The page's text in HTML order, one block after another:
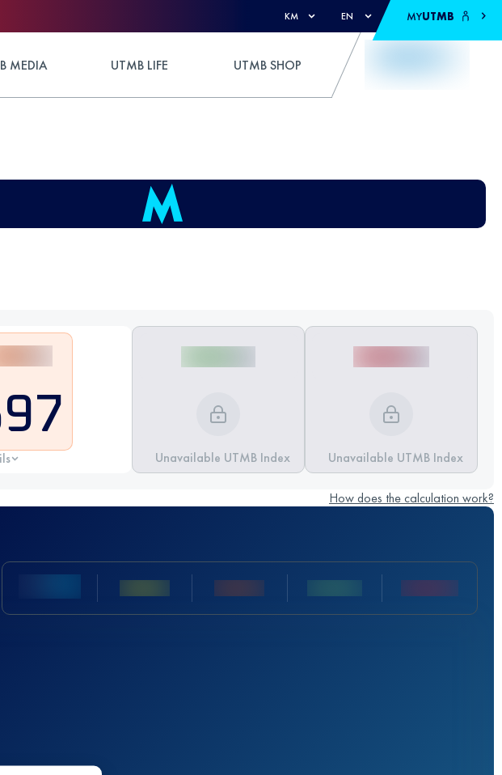
KM EN MYUTMB
MEDIA UTMB LIFE UTMB SHOP
Unavailable UTMB Index Unavailable UTMB Index
How does the calculation work?